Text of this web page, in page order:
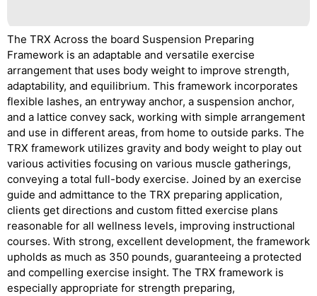
The TRX Across the board Suspension Preparing
Framework is an adaptable and versatile exercise
arrangement that uses body weight to improve strength,
adaptability, and equilibrium. This framework incorporates
flexible lashes, an entryway anchor, a suspension anchor,
and a lattice convey sack, working with simple arrangement
and use in different areas, from home to outside parks. The
TRX framework utilizes gravity and body weight to play out
various activities focusing on various muscle gatherings,
conveying a total full-body exercise. Joined by an exercise
guide and admittance to the TRX preparing application,
clients get directions and custom fitted exercise plans
reasonable for all wellness levels, improving instructional
courses. With strong, excellent development, the framework
upholds as much as 350 pounds, guaranteeing a protected
and compelling exercise insight. The TRX framework is
especially appropriate for strength preparing,